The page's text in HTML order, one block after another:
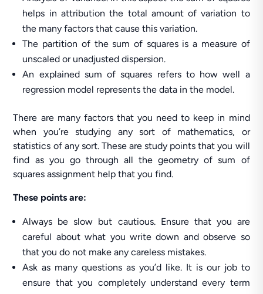
helps in attribution the total amount of variation to
the many factors that cause this variation.
The partition of the sum of squares is a measure of
unscaled or unadjusted dispersion.
An explained sum of squares refers to how well a
regression model represents the data in the model.
There are many factors that you need to keep in mind
when you’re studying any sort of mathematics, or
statistics of any sort. These are study points that you will
find as you go through all the geometry of sum of
squares assignment help that you find.
These points are:
Always be slow but cautious. Ensure that you are
careful about what you write down and observe so
that you do not make any careless mistakes.
Ask as many questions as you’d like. It is our job to
ensure that you completely understand every term